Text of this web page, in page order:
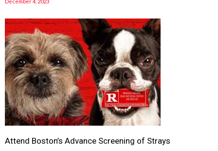
Attend Boston’s Advance Screening of Strays